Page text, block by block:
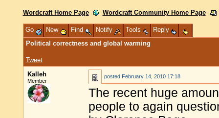
Wordcraft Home Page Wordcraft Community Home Page
Go New Find Notify Tools
Reply
Political correctness and global warming
Tweet
Kalleh
Member
posted February 14, 2010 17:18
The recent huge
people to again